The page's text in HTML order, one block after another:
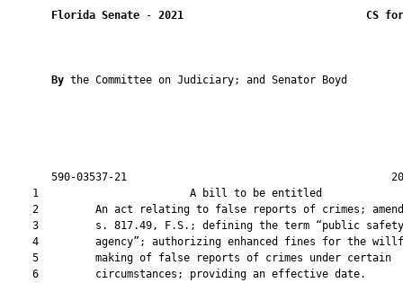
Florida Senate - 2021 CS
By the Committee on Judiciary; and Senator Boyd
590-03537-21
1                        A bill to be
2         An act relating to false reports of crimes;
    3         s. 817.49, F.S.; defining the term “public safety
4         agency”; authorizing enhanced fines for the
    5         making of false reports of crimes under certain
    6         circumstances; providing an effective date.